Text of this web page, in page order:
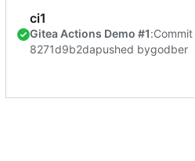
ci1
Gitea Actions Demo #1:Commit
8271d9b2dapushed bygodber